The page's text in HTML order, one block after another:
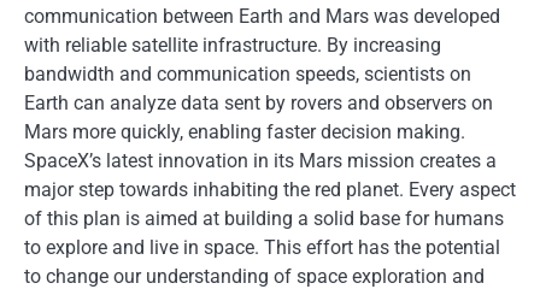
communication between Earth and Mars was developed
with reliable satellite infrastructure. By increasing
bandwidth and communication speeds, scientists on
Earth can analyze data sent by rovers and observers on
Mars more quickly, enabling faster decision making.
SpaceX’s latest innovation in its Mars mission creates a
major step towards inhabiting the red planet. Every aspect
of this plan is aimed at building a solid base for humans
to explore and live in space. This effort has the potential
to change our understanding of space exploration and